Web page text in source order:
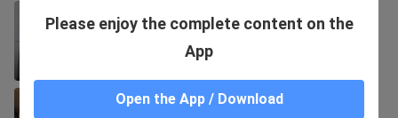
inside your house.
A lesbian girl overpowers her
classmate and then launches into a
Please enjoy the complete content on the
App
Open the App / Download